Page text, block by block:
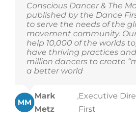
Conscious Dancer & The
published by the Dance
to serve the needs of the
movement community.
help 10,000 of the worlds
have thriving practices
million dancers to create
a better world
MM
Mark
Metz
,Executive
First